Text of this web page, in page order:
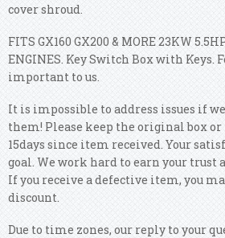
cover shroud.
FITS GX160 GX200 & MORE 23KW
ENGINES. Key Switch Box with Keys.
important to us.
It is impossible to address issues if
them! Please keep the original box
15days since item received. Your
goal. We work hard to earn your trust
If you receive a defective item, you
discount.
Due to time zones, our reply to your